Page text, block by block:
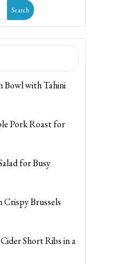
Search
with Tahini
Pork Roast for
for Busy
Brussels
Short Ribs in a